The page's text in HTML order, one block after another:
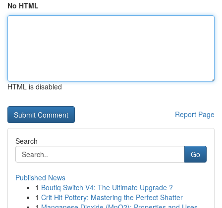
No HTML
HTML is disabled
Report Page
Search
Go
Published News
1 Boutiq Switch V4: The Ultimate Upgrade ?
1 Crit Hit Pottery: Mastering the Perfect Shatter